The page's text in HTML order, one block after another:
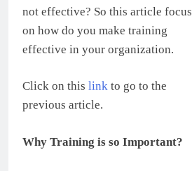
not effective? So this article focus
on how do you make training
effective in your organization.
Click on this link to go to the
previous article.
Why Training is so Important?